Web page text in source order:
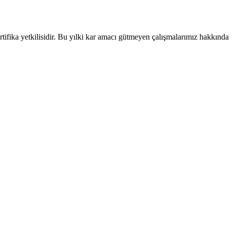
yetkilisidir. Bu yılki kar amacı gütmeyen çalışmalarımız hakkında